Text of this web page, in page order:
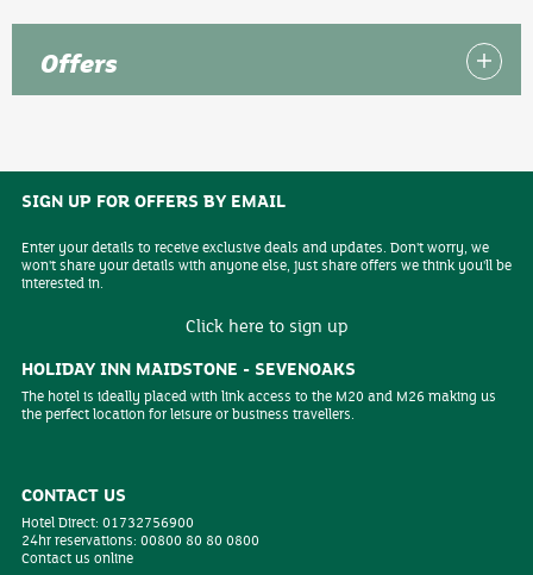
Offers
SIGN UP FOR OFFERS BY EMAIL
Enter your details to receive exclusive deals and updates. Don't worry, we
won't share your details with anyone else, just share offers we think you'll be
interested in.
Click here to sign up
HOLIDAY INN MAIDSTONE - SEVENOAKS
The hotel is ideally placed with link access to the M20 and M26 making us
the perfect location for leisure or business travellers.
CONTACT US
Hotel Direct: 01732756900
24hr reservations: 00800 80 80 0800
Contact us online